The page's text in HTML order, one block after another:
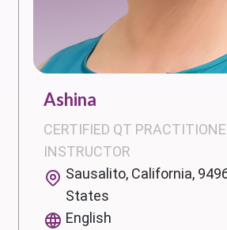
Ashina
CERTIFIED QT
INSTRUCTOR
Sausalito, California,
States
English